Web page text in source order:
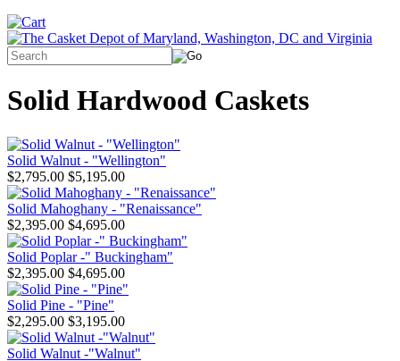
Solid Hardwood Caskets
Solid Walnut - "Wellington"
$2,795.00 $5,195.00
Solid Mahoghany - "Renaissance"
$2,395.00 $4,695.00
Solid Poplar -" Buckingham"
$2,395.00 $4,695.00
Solid Pine - "Pine"
$2,295.00 $3,195.00
Solid Walnut -"Walnut"